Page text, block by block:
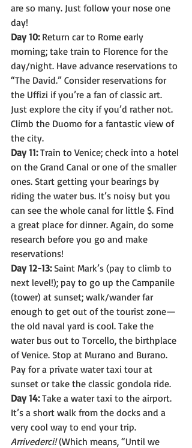
are so many. Just follow your nose one
day!
Day 10: Return car to Rome early
morning; take train to Florence for the
day/night. Have advance reservations to
“The David.” Consider reservations for
the Uffizi if you’re a fan of classic art.
Just explore the city if you’d rather not.
Climb the Duomo for a fantastic view of
the city.
Day 11: Train to Venice; check into a hotel
on the Grand Canal or one of the smaller
ones. Start getting your bearings by
riding the water bus. It’s noisy but you
can see the whole canal for little $. Find
a great place for dinner. Again, do some
research before you go and make
reservations!
Day 12-13: Saint Mark’s (pay to climb to
next level!); pay to go up the Campanile
(tower) at sunset; walk/wander far
enough to get out of the tourist zone—
the old naval yard is cool. Take the
water bus out to Torcello, the birthplace
of Venice. Stop at Murano and Burano.
Pay for a private water taxi tour at
sunset or take the classic gondola ride.
Day 14: Take a water taxi to the airport.
It’s a short walk from the docks and a
very cool way to end your trip.
Arrivederci! (Which means, “Until we